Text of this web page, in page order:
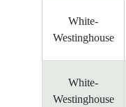
White-
Westinghouse
White-
Westinghouse